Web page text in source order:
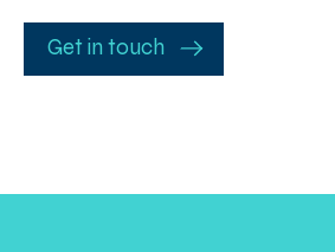
Get in touch